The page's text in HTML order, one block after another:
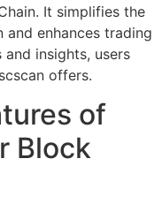
It simplifies the
enhances trading
insights, users
offers.
of
Block